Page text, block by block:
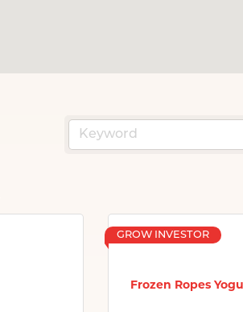
Frozen Ropes
GROW INVESTOR